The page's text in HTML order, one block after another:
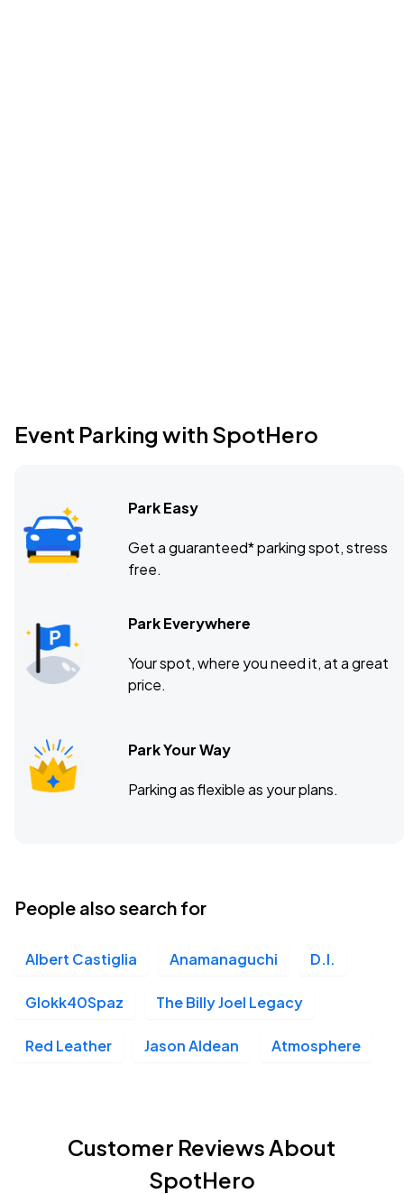
Event Parking with SpotHero
Park Easy
Get a guaranteed* parking spot, stress
free.
Park Everywhere
Your spot, where you need it, at a great
price.
Park Your Way
Parking as flexible as your plans.
People also search for
Albert Castiglia Anamanaguchi D.I.
Glokk40Spaz The Billy Joel Legacy
Red Leather Jason Aldean Atmosphere
Customer Reviews About
SpotHero